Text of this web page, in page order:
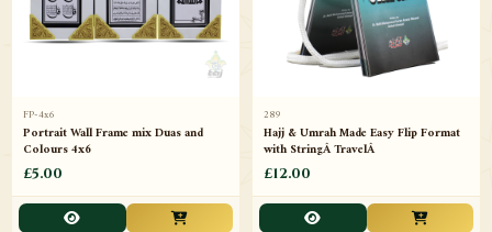
FP-4x6
Portrait Wall Frame mix Duas and
Colours 4x6
£5.00
289
Hajj & Umrah Made Easy Flip Format
with StringÂ TravelÂ
£12.00